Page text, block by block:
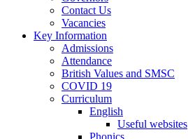
Contact Us
Vacancies
Key Information
Admissions
Attendance
British Values and SMSC
COVID 19
Curriculum
English
Useful websites
Phonics